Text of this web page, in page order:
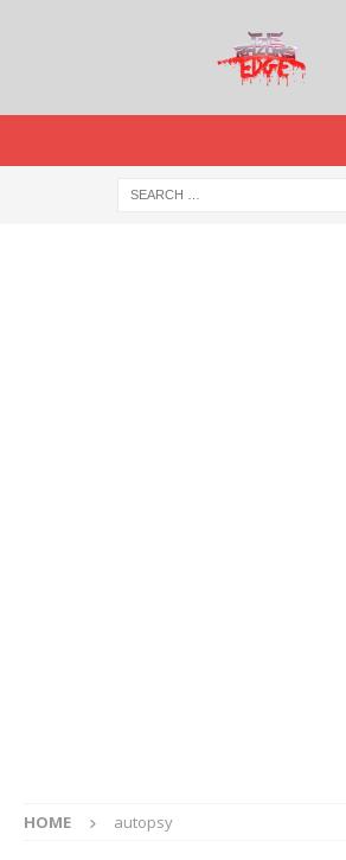
HOME autopsy